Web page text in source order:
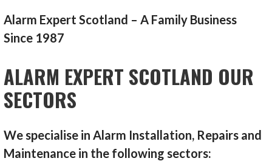
Alarm Expert Scotland – A Family Business
Since 1987
ALARM EXPERT SCOTLAND OUR
SECTORS
We specialise in Alarm Installation, Repairs and
Maintenance in the following sectors: